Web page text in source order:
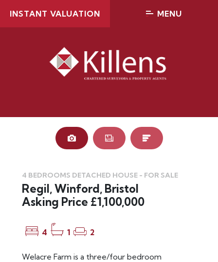
INSTANT VALUATION MENU
4 BEDROOMS DETACHED HOUSE - FOR SALE
Regil, Winford, Bristol
Asking Price £1,100,000
4 1 2
Welacre Farm is a three/four bedroom